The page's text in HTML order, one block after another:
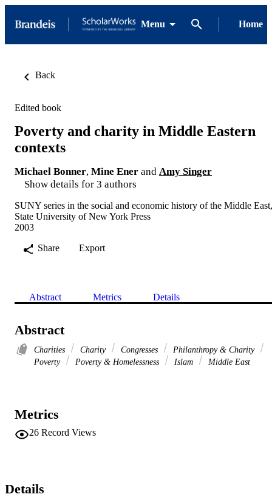
Menu Home
Back
Edited book
Poverty and charity in Middle Eastern
contexts
Michael Bonner, Mine Ener and Amy Singer
Show details for 3 authors
SUNY series in the social and economic history of the Middle East,
State University of New York Press
2003
Share
Export
Abstract Metrics Details
Abstract
Charities Charity Congresses
Philanthropy & Charity
Poverty
Poverty & Homelessness Islam Middle East
Metrics
26 Record Views
Details